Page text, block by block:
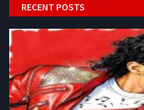
RECENT POSTS